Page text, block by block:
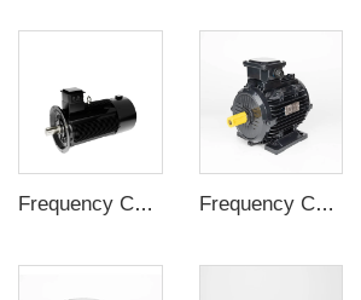
Frequency Controlled PMSM 5.5kW-160kW Frequency Controlled PMSM 5.5kW-132kW